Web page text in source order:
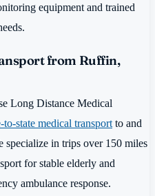
equipment and trained
from Ruffin,
Long Distance Medical
to-state medical transport to and
specialize in trips over 150 miles
for stable elderly and
ambulance response.